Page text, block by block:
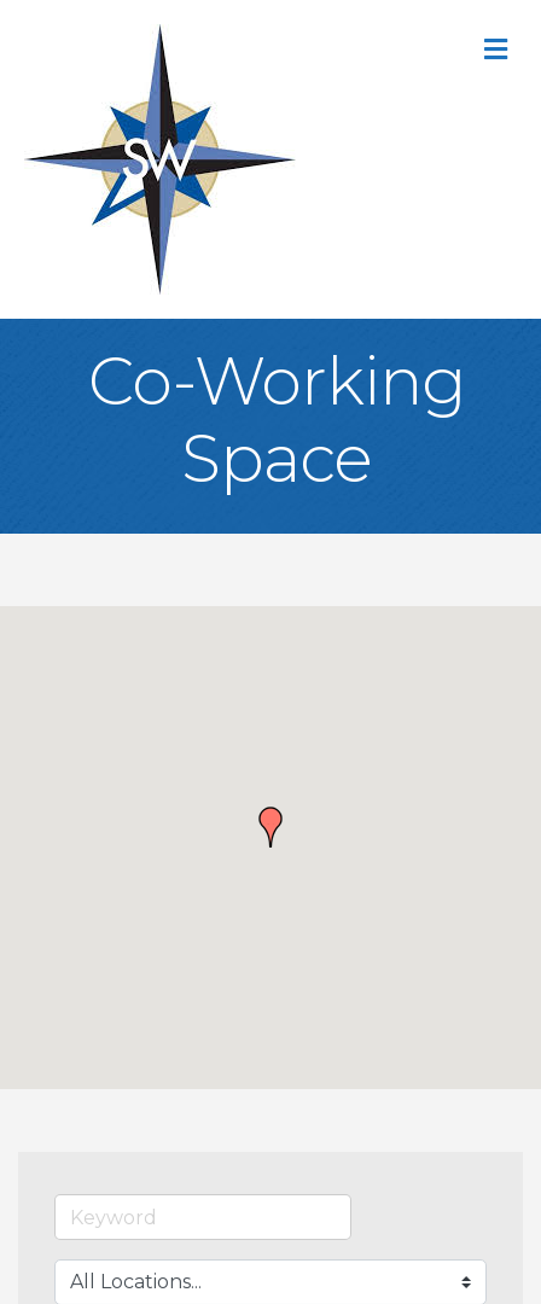
Co-Working
Space